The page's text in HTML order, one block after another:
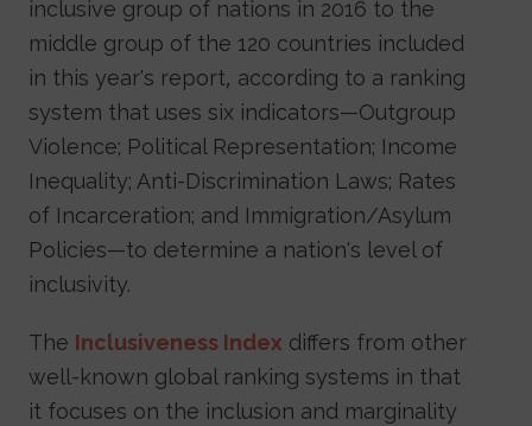
inclusive group of nations in 2016 to the
middle group of the 120 countries included
in this year's report, according to a ranking
system that uses six indicators—Outgroup
Violence; Political Representation; Income
Inequality; Anti-Discrimination Laws; Rates
of Incarceration; and Immigration/Asylum
Policies—to determine a nation's level of
inclusivity.
The Inclusiveness Index differs from other
well-known global ranking systems in that
it focuses on the inclusion and marginality